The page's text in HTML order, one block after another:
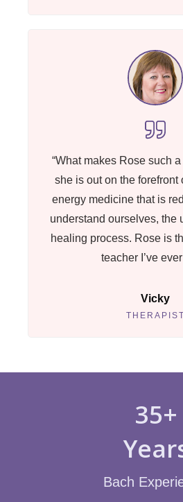
“What makes Rose such
she is out on the forefront
energy medicine that is
understand ourselves, the
healing process. Rose is
teacher I’ve
Vicky
THERAPIST
35+
Bach